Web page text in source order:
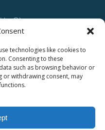
technologies like cookies to
Consenting to these
such as browsing behavior or
or withdrawing consent, may
to @)
TELECOM TECH.